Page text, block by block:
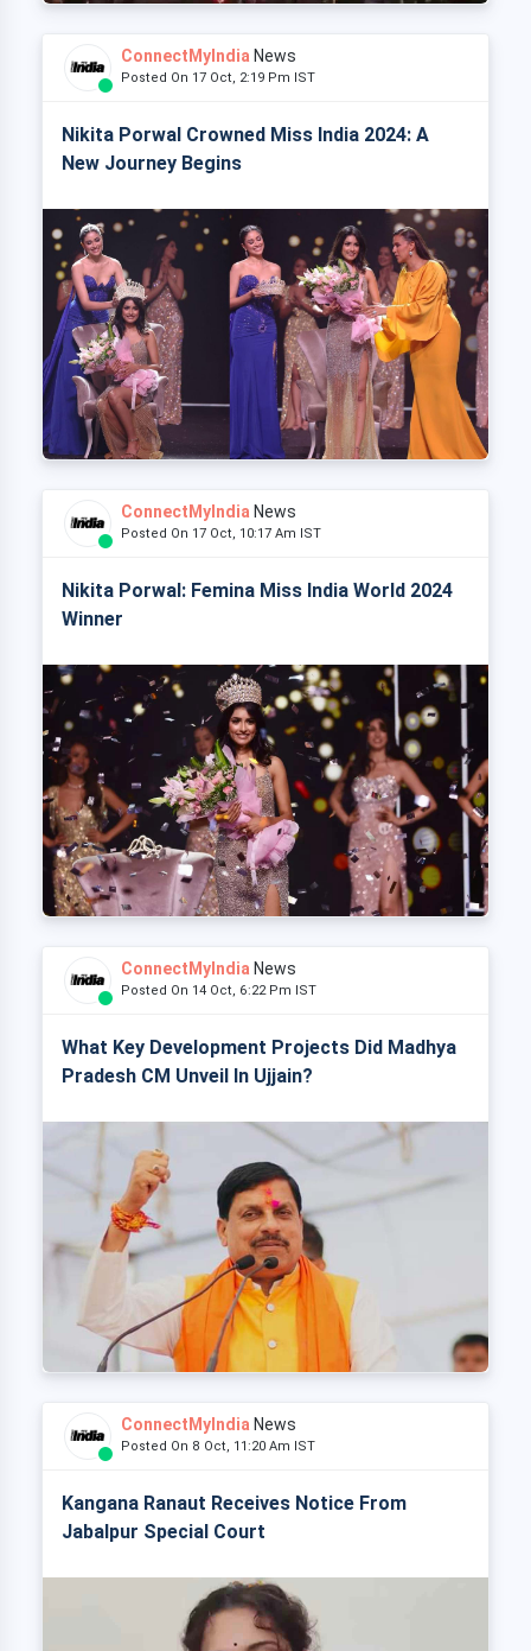
ConnectMyIndia News
Posted On 17 Oct, 2:19 Pm IST
Nikita Porwal Crowned Miss India 2024: A
New Journey Begins
ConnectMyIndia News
Posted On 17 Oct, 10:17 Am IST
Nikita Porwal: Femina Miss India World 2024
Winner
ConnectMyIndia News
Posted On 14 Oct, 6:22 Pm IST
What Key Development Projects Did Madhya
Pradesh CM Unveil In Ujjain?
ConnectMyIndia News
Posted On 8 Oct, 11:20 Am IST
Kangana Ranaut Receives Notice From
Jabalpur Special Court